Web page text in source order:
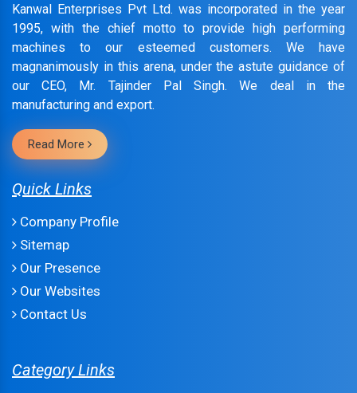
Kanwal Enterprises Pvt Ltd. was incorporated in the year
1995, with the chief motto to provide high performing
machines to our esteemed customers. We have
magnanimously in this arena, under the astute guidance of
our CEO, Mr. Tajinder Pal Singh. We deal in the
manufacturing and export.
Read More
Quick Links
Company Profile
Sitemap
Our Presence
Our Websites
Contact Us
Category Links